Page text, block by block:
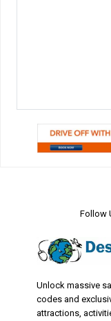
Follow
Unlock massive
codes and
attractions,